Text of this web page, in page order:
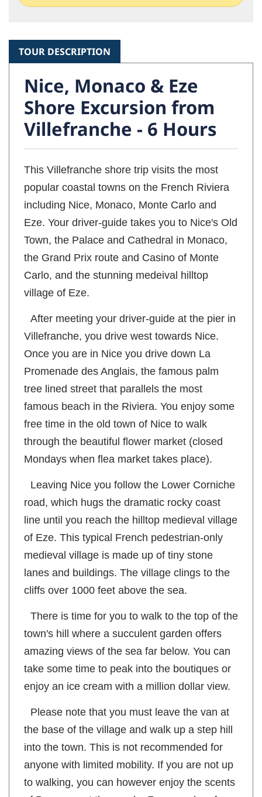
TOUR DESCRIPTION
Nice, Monaco & Eze
Shore Excursion from
Villefranche - 6 Hours
This Villefranche shore trip visits the most
popular coastal towns on the French Riviera
including Nice, Monaco, Monte Carlo and
Eze. Your driver-guide takes you to Nice's Old
Town, the Palace and Cathedral in Monaco,
the Grand Prix route and Casino of Monte
Carlo, and the stunning medeival hilltop
village of Eze.
After meeting your driver-guide at the pier in
Villefranche, you drive west towards Nice.
Once you are in Nice you drive down La
Promenade des Anglais, the famous palm
tree lined street that parallels the most
famous beach in the Riviera. You enjoy some
free time in the old town of Nice to walk
through the beautiful flower market (closed
Mondays when flea market takes place).
Leaving Nice you follow the Lower Corniche
road, which hugs the dramatic rocky coast
line until you reach the hilltop medieval village
of Eze. This typical French pedestrian-only
medieval village is made up of tiny stone
lanes and buildings. The village clings to the
cliffs over 1000 feet above the sea.
There is time for you to walk to the top of the
town's hill where a succulent garden offers
amazing views of the sea far below. You can
take some time to peak into the boutiques or
enjoy an ice cream with a million dollar view.
Please note that you must leave the van at
the base of the village and walk up a step hill
into the town. This is not recommended for
anyone with limited mobility. If you are not up
to walking, you can however enjoy the scents